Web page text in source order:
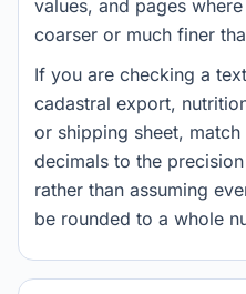
values, and pages
coarser or much finer
If you are checking a
cadastral export,
or shipping sheet,
decimals to the
rather than assuming
be rounded to a whole